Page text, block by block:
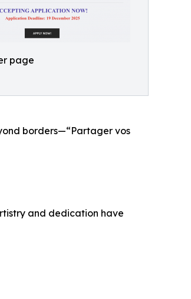
page
borders—“Partager vos
and dedication have